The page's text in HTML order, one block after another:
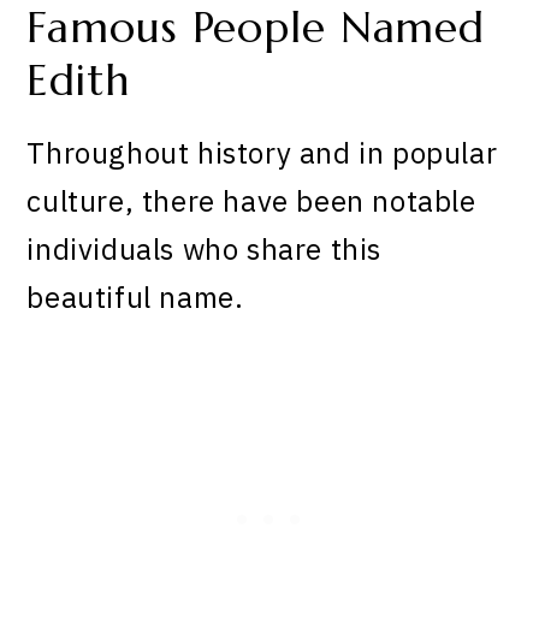
Famous People Named
Edith
Throughout history and in popular
culture, there have been notable
individuals who share this
beautiful name.